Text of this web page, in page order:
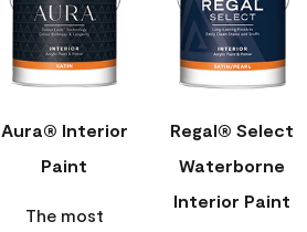
Aura® Interior
Paint
The most
Regal® Select
Waterborne
Interior Paint